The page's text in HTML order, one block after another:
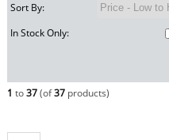
Sort By:
In Stock Only:
1 to37(of37products)